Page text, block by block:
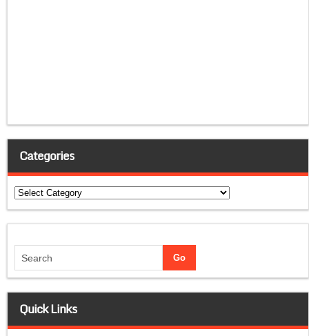
Categories
Categories
Quick Links